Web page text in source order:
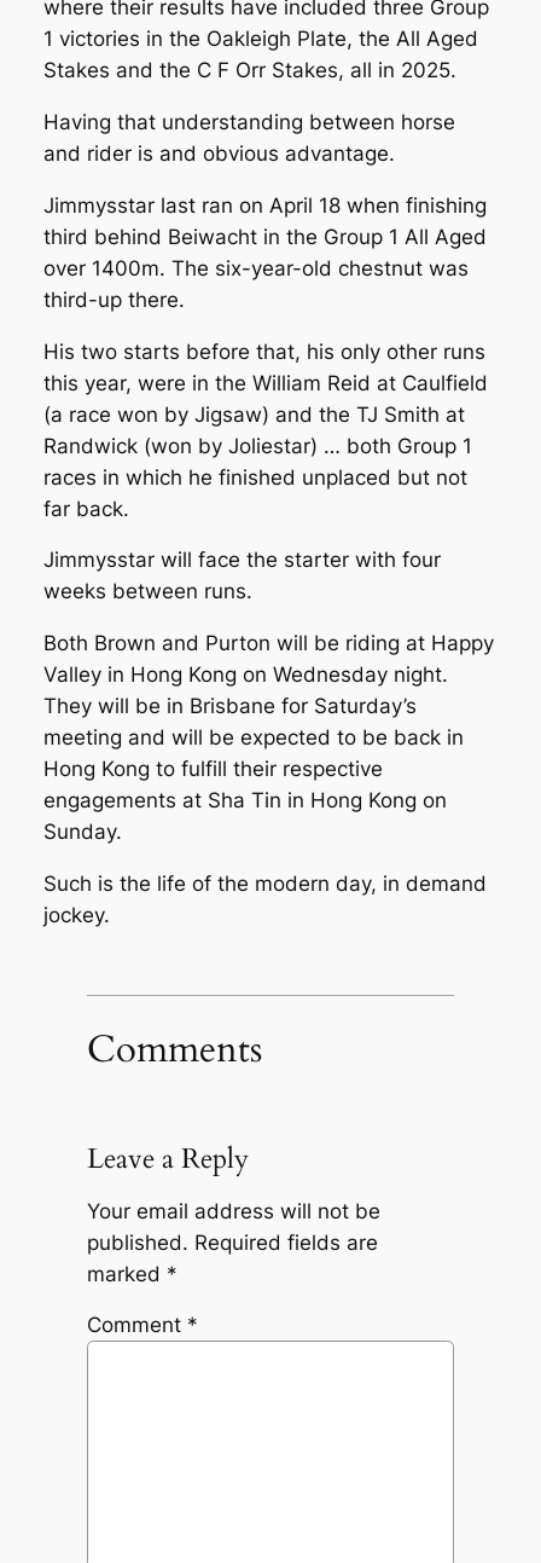
where their results have included three Group
1 victories in the Oakleigh Plate, the All Aged
Stakes and the C F Orr Stakes, all in 2025.
Having that understanding between horse
and rider is and obvious advantage.
Jimmysstar last ran on April 18 when finishing
third behind Beiwacht in the Group 1 All Aged
over 1400m. The six-year-old chestnut was
third-up there.
His two starts before that, his only other runs
this year, were in the William Reid at Caulfield
(a race won by Jigsaw) and the TJ Smith at
Randwick (won by Joliestar) … both Group 1
races in which he finished unplaced but not
far back.
Jimmysstar will face the starter with four
weeks between runs.
Both Brown and Purton will be riding at Happy
Valley in Hong Kong on Wednesday night.
They will be in Brisbane for Saturday’s
meeting and will be expected to be back in
Hong Kong to fulfill their respective
engagements at Sha Tin in Hong Kong on
Sunday.
Such is the life of the modern day, in demand
jockey.
Comments
Leave a Reply
Your email address will not be
published. Required fields are
marked *
Comment *